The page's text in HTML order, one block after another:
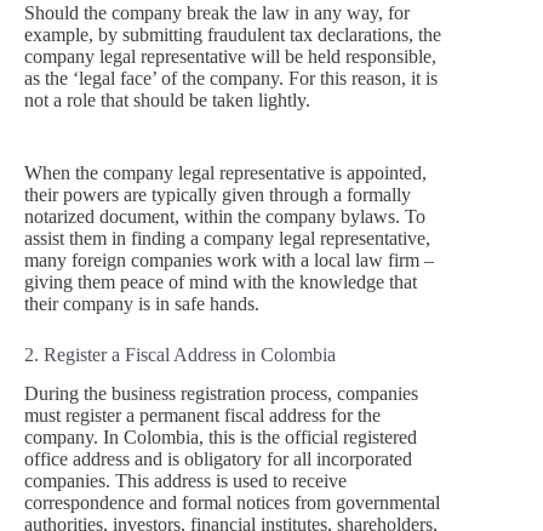
Should the company break the law in any way, for
example, by submitting fraudulent tax declarations, the
company legal representative will be held responsible,
as the ‘legal face’ of the company. For this reason, it is
not a role that should be taken lightly.
When the company legal representative is appointed,
their powers are typically given through a formally
notarized document, within the company bylaws. To
assist them in finding a company legal representative,
many foreign companies work with a local law firm –
giving them peace of mind with the knowledge that
their company is in safe hands.
2. Register a Fiscal Address in Colombia
During the business registration process, companies
must register a permanent fiscal address for the
company. In Colombia, this is the official registered
office address and is obligatory for all incorporated
companies. This address is used to receive
correspondence and formal notices from governmental
authorities, investors, financial institutes, shareholders,